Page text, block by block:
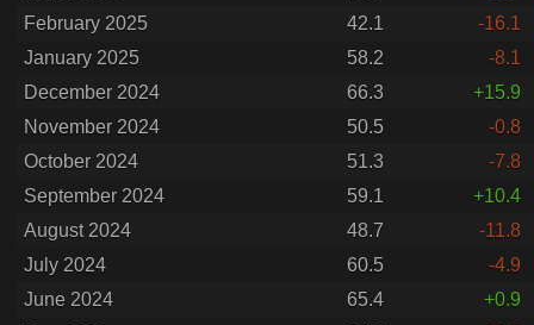
February 2025
42.1
-16.1
January 2025
58.2
-8.1
December 2024
66.3
+15.9
November 2024
50.5
-0.8
October 2024
51.3
-7.8
September 2024
59.1
+10.4
August 2024
48.7
-11.8
July 2024
60.5
-4.9
June 2024
65.4
+0.9